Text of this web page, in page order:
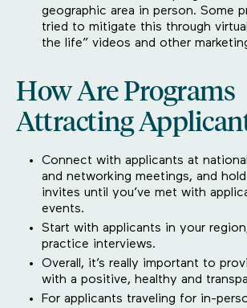
geographic area in person. Some
tried to mitigate this through
the life” videos and other
How Are Programs
Attracting
Connect with applicants at
and networking meetings, and
invites until you’ve met with
events.
Start with applicants in your
practice interviews.
Overall, it’s really important to
with a positive, healthy and
For applicants traveling for in-